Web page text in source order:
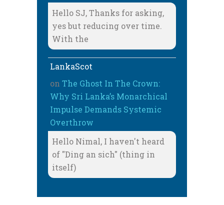
Hello SJ, Thanks for asking,
yes but reducing over time.
With the
LankaScot
on The Ghost In The Crown:
Why Sri Lanka’s Monarchical
Impulse Demands Systemic
Overthrow
Hello Nimal, I haven't heard
of "Ding an sich" (thing in
itself)